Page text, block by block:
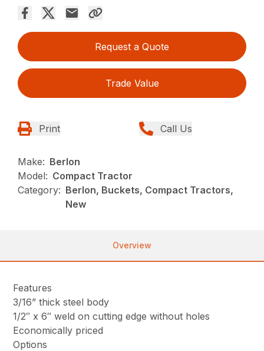
Request a Quote
Trade Value
Print Call Us
Make: Berlon
Model: Compact Tractor
Category: Berlon, Buckets, Compact Tractors,
New
Overview
Features
3/16” thick steel body
1/2″ x 6″ weld on cutting edge without holes
Economically priced
Options